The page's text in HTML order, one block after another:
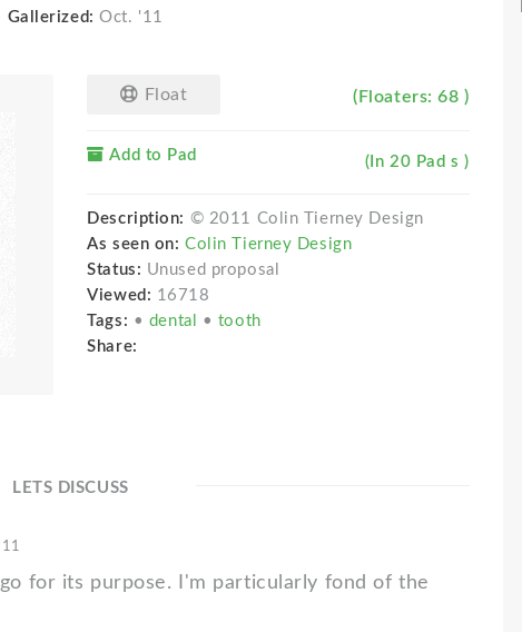
Gallerized: Oct. '11
Float (Floaters: 68 )
Add to Pad (In 20 Pad s )
Description: © 2011 Colin Tierney Design
As seen on: Colin Tierney Design
Status: Unused proposal
Viewed: 16718
Tags: • dental • tooth
Share:
LETS DISCUSS
for its purpose. I'm particularly fond of the